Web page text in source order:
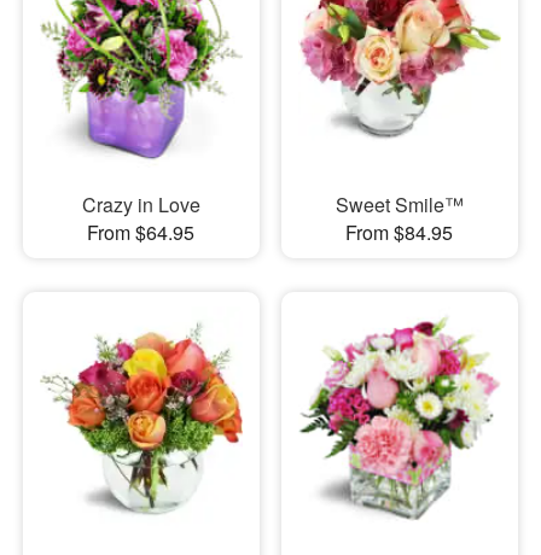
Crazy in Love
From $64.95
Sweet Smile™
From $84.95